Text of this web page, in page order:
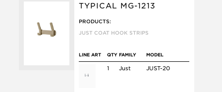
TYPICAL MG-1213
PRODUCTS:
JUST COAT HOOK STRIPS
LINE ART QTY FAMILY MODEL
1 Just JUST-20